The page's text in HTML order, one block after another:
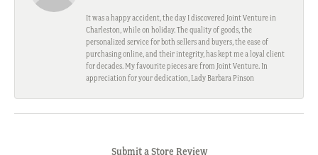
It was a happy accident, the day I discovered Joint Venture in
Charleston, while on holiday. The quality of goods, the
personalized service for both sellers and buyers, the ease of
purchasing online, and their integrity, has kept me a loyal client
for decades. My favourite pieces are from Joint Venture. In
appreciation for your dedication, Lady Barbara Pinson
Submit a Store Review